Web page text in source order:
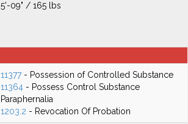
5'-09" / 165 lbs
11377- Possession of Controlled Substance
11364 - Possess Control Substance
Paraphernalia
1203.2 - Revocation Of Probation